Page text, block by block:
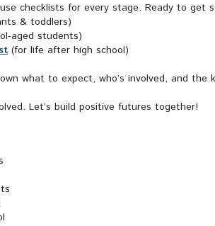
checklists for every stage. Ready to get
& toddlers)
aged students)
(for life after high school)
what to expect, who’s involved, and
Let’s build positive futures together!